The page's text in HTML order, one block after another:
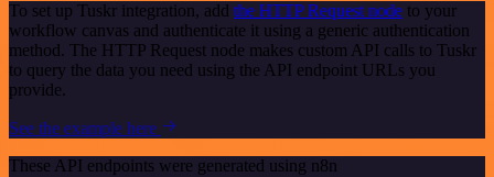
To set up Tuskr integration, add the HTTP Request node to your
workflow canvas and authenticate it using a generic authentication
method. The HTTP Request node makes custom API calls to Tuskr
to query the data you need using the API endpoint URLs you
provide.
See the example here
These API endpoints were generated using n8n